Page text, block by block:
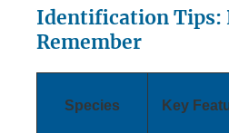
Identification Tips:
Remember
Species Key